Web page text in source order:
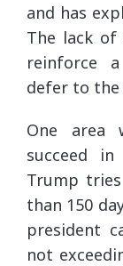
and has
The lack of
reinforce
defer to the
One area
succeed
Trump
than 150
president
not